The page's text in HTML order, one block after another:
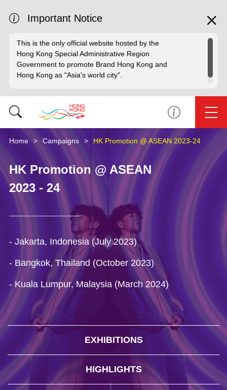
Important Notice
This is the only official website hosted by the
Hong Kong Special Administrative Region
Government to promote Brand Hong Kong and
Hong Kong as "Asia's world city".
Home Campaigns HK Promotion @ ASEAN 2023-24
HK Promotion @ ASEAN
2023 - 24
- Jakarta, Indonesia (July 2023)
- Bangkok, Thailand (October 2023)
- Kuala Lumpur, Malaysia (March 2024)
EXHIBITIONS
HIGHLIGHTS